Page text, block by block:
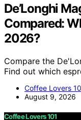
De’Longhi
Compared:
2026?
Compare the
Find out which
Coffee Lovers
August 9, 2026
Coffee Lovers 101